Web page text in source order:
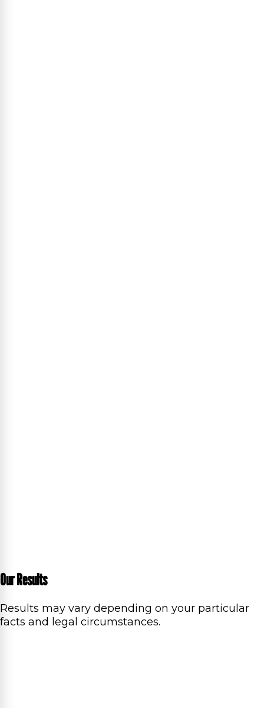
Our Results
Results may vary depending on your particular
facts and legal circumstances.